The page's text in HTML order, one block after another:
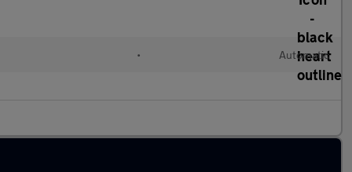
• Automatic